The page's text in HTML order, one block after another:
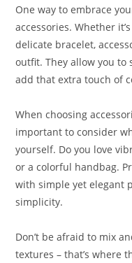
One way to embrace
accessories. Whether
delicate bracelet,
outfit. They allow you to
add that extra touch of
When choosing
important to consider
yourself. Do you love
or a colorful handbag.
with simple yet elegant
simplicity.
Don’t be afraid to mix
textures – that’s where